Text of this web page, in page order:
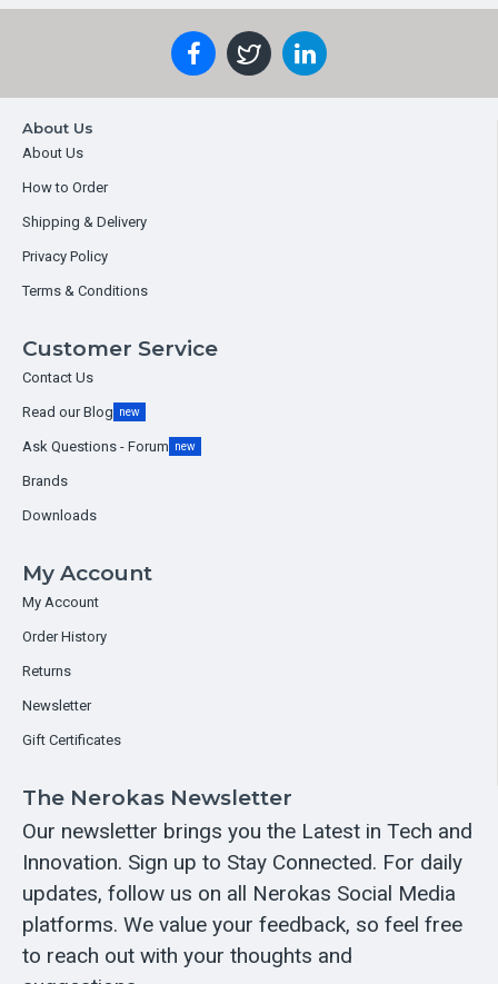
About Us
About Us
How to Order
Shipping & Delivery
Privacy Policy
Terms & Conditions
Customer Service
Contact Us
Read our Blog new
Ask Questions - Forum new
Brands
Downloads
My Account
My Account
Order History
Returns
Newsletter
Gift Certificates
The Nerokas Newsletter
Our newsletter brings you the Latest in Tech and
Innovation. Sign up to Stay Connected. For daily
updates, follow us on all Nerokas Social Media
platforms. We value your feedback, so feel free
to reach out with your thoughts and